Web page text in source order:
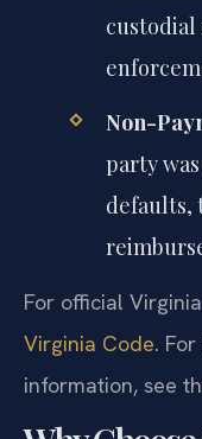
Non-
party
defaults,
For official
Virginia Code.
information, see